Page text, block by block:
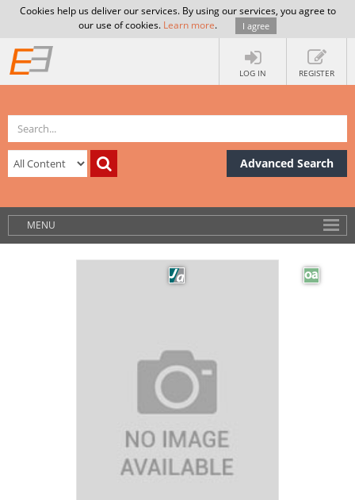
Cookies help us deliver our services. By using our services, you agree to
our use of cookies. Learn more. I agree
LOG IN REGISTER
Advanced Search
MENU